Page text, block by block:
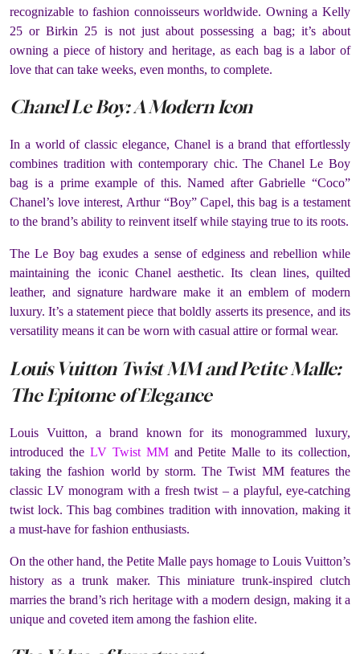
recognizable to fashion connoisseurs worldwide. Owning a Kelly
25 or Birkin 25 is not just about possessing a bag; it’s about
owning a piece of history and heritage, as each bag is a labor of
love that can take weeks, even months, to complete.
Chanel Le Boy: A Modern Icon
In a world of classic elegance, Chanel is a brand that effortlessly
combines tradition with contemporary chic. The Chanel Le Boy
bag is a prime example of this. Named after Gabrielle “Coco”
Chanel’s love interest, Arthur “Boy” Capel, this bag is a testament
to the brand’s ability to reinvent itself while staying true to its roots.
The Le Boy bag exudes a sense of edginess and rebellion while
maintaining the iconic Chanel aesthetic. Its clean lines, quilted
leather, and signature hardware make it an emblem of modern
luxury. It’s a statement piece that boldly asserts its presence, and its
versatility means it can be worn with casual attire or formal wear.
Louis Vuitton Twist MM and Petite Malle:
The Epitome of Elegance
Louis Vuitton, a brand known for its monogrammed luxury,
introduced the LV Twist MMand Petite Malle to its collection,
taking the fashion world by storm. The Twist MM features the
classic LV monogram with a fresh twist – a playful, eye-catching
twist lock. This bag combines tradition with innovation, making it
a must-have for fashion enthusiasts.
On the other hand, the Petite Malle pays homage to Louis Vuitton’s
history as a trunk maker. This miniature trunk-inspired clutch
marries the brand’s rich heritage with a modern design, making it a
unique and coveted item among the fashion elite.